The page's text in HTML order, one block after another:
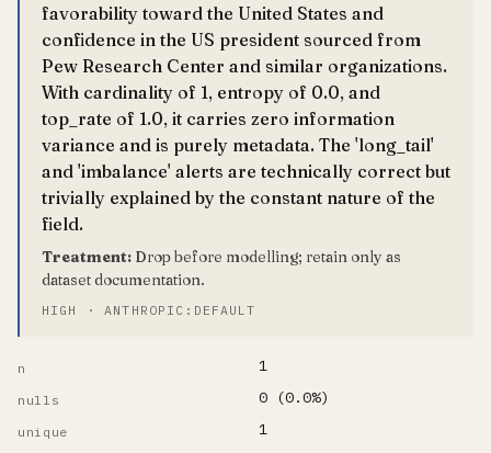
favorability toward the United States and
confidence in the US president sourced from
Pew Research Center and similar organizations.
With cardinality of 1, entropy of 0.0, and
top_rate of 1.0, it carries zero information
variance and is purely metadata. The 'long_tail'
and 'imbalance' alerts are technically correct but
trivially explained by the constant nature of the
field.
Treatment: Drop before modelling; retain only as
dataset documentation.
HIGH · ANTHROPIC:DEFAULT
n 1
nulls 0 (0.0%)
unique 1